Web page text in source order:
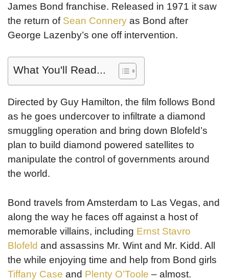
James Bond franchise. Released in 1971 it saw
the return of Sean Connery as Bond after
George Lazenby’s one off intervention.
What You'll Read...
Directed by Guy Hamilton, the film follows Bond
as he goes undercover to infiltrate a diamond
smuggling operation and bring down Blofeld’s
plan to build diamond powered satellites to
manipulate the control of governments around
the world.
Bond travels from Amsterdam to Las Vegas, and
along the way he faces off against a host of
memorable villains, including Ernst Stavro
Blofeld and assassins Mr. Wint and Mr. Kidd. All
the while enjoying time and help from Bond girls
Tiffany Case and Plenty O’Toole – almost.